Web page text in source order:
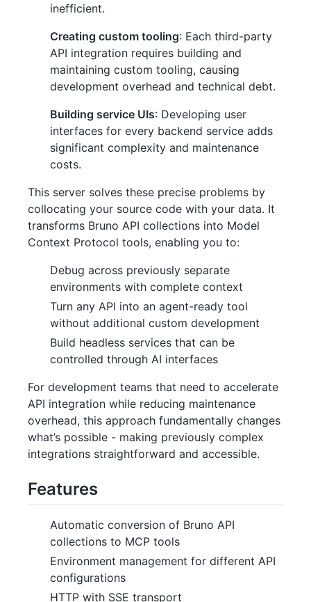
inefficient.
Creating custom tooling: Each third-party
API integration requires building and
maintaining custom tooling, causing
development overhead and technical debt.
Building service UIs: Developing user
interfaces for every backend service adds
significant complexity and maintenance
costs.
This server solves these precise problems by
collocating your source code with your data. It
transforms Bruno API collections into Model
Context Protocol tools, enabling you to:
Debug across previously separate
environments with complete context
Turn any API into an agent-ready tool
without additional custom development
Build headless services that can be
controlled through AI interfaces
For development teams that need to accelerate
API integration while reducing maintenance
overhead, this approach fundamentally changes
what’s possible - making previously complex
integrations straightforward and accessible.
Features
Automatic conversion of Bruno API
collections to MCP tools
Environment management for different API
configurations
HTTP with SSE transport